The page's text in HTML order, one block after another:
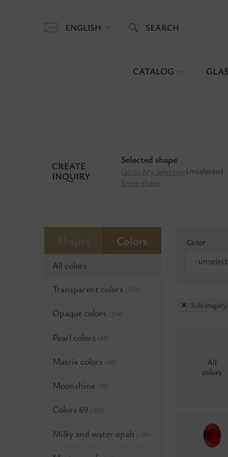
ENGLISH SEARCH
CATALOG
CREATE
INQUIRY
Selected shape
Go to My Selection
Enter shape
Unselected
Colors
All colors
Transparent colors (637)
Opaque colors (254)
Pearl colors (48)
Matrix colors (96)
Moonshine (20)
Colors 69 (303)
Milky and water opals (180)
Color
-
All
colors